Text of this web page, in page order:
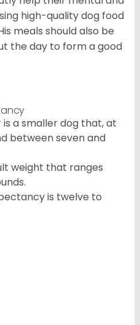
high-quality dog food
meals should also be
the day to form a good
is a smaller dog that, at
between seven and
weight that ranges
is twelve to